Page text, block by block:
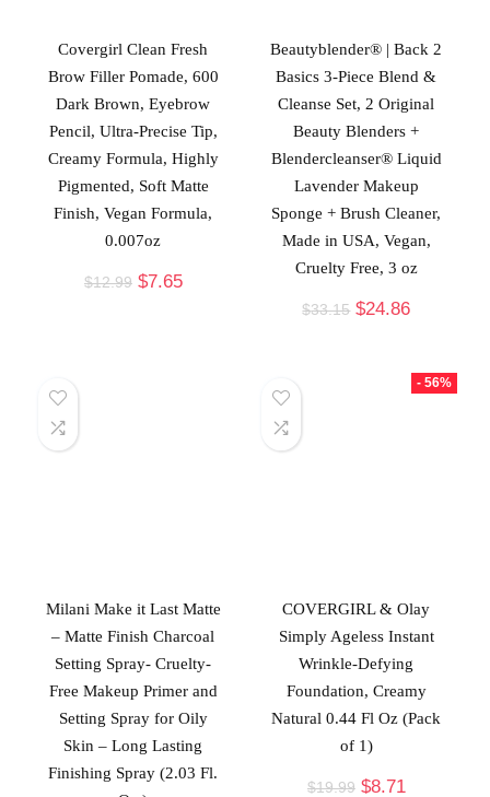
Covergirl Clean Fresh
Brow Filler Pomade, 600
Dark Brown, Eyebrow
Pencil, Ultra-Precise Tip,
Creamy Formula, Highly
Pigmented, Soft Matte
Finish, Vegan Formula,
0.007oz
$12.99 $7.65
Beautyblender® | Back 2
Basics 3-Piece Blend &
Cleanse Set, 2 Original
Beauty Blenders +
Blendercleanser® Liquid
Lavender Makeup
Sponge + Brush Cleaner,
Made in USA, Vegan,
Cruelty Free, 3 oz
$33.15 $24.86
Milani Make it Last Matte
– Matte Finish Charcoal
Setting Spray- Cruelty-
Free Makeup Primer and
Setting Spray for Oily
Skin – Long Lasting
Finishing Spray (2.03 Fl.
- 56%
COVERGIRL & Olay
Simply Ageless Instant
Wrinkle-Defying
Foundation, Creamy
Natural 0.44 Fl Oz (Pack
of 1)
$19.99 $8.71